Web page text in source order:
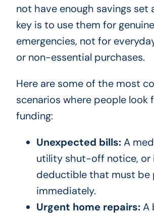
not have enough savings set
key is to use them for genuine
emergencies, not for
or non-essential purchases.
Here are some of the most
scenarios where people look
funding:
Unexpected bills:A
utility shut-off notice, or
deductible that must be
immediately.
Urgent home repairs:A